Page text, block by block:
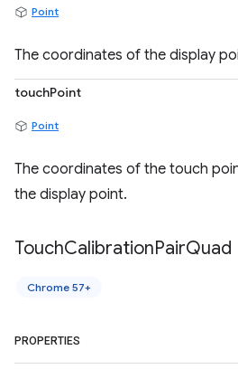
Point
The coordinates of the display
touchPoint
Point
The coordinates of the touch
the display point.
TouchCalibrationPairQuad
Chrome 57+
PROPERTIES